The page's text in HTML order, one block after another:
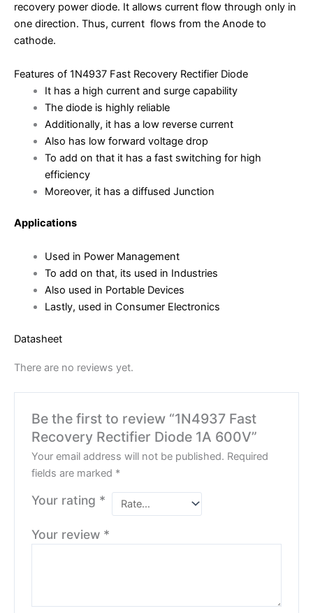
recovery power diode. It allows current flow through only in
one direction. Thus, current flows from the Anode to
cathode.
Features of 1N4937 Fast Recovery Rectifier Diode
It has a high current and surge capability
The diode is highly reliable
Additionally, it has a low reverse current
Also has low forward voltage drop
To add on that it has a fast switching for high
efficiency
Moreover, it has a diffused Junction
Applications
Used in Power Management
To add on that, its used in Industries
Also used in Portable Devices
Lastly, used in Consumer Electronics
Datasheet
There are no reviews yet.
Be the first to review “1N4937 Fast
Recovery Rectifier Diode 1A 600V”
Your email address will not be published. Required
fields are marked *
Your rating *
Your review *